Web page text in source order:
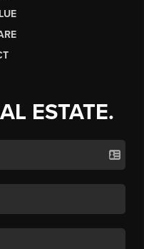
ESTATE.